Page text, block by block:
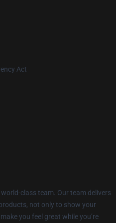
Act
class team. Our team delivers
not only to show your
you feel great while you’re